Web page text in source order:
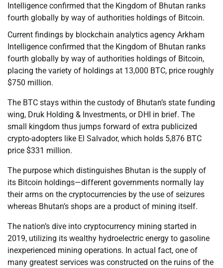
Intelligence confirmed that the Kingdom of Bhutan ranks
fourth globally by way of authorities holdings of Bitcoin.
Current findings by blockchain analytics agency Arkham
Intelligence confirmed that the Kingdom of Bhutan ranks
fourth globally by way of authorities holdings of Bitcoin,
placing the variety of holdings at 13,000 BTC, price roughly
$750 million.
The BTC stays within the custody of Bhutan’s state funding
wing, Druk Holding & Investments, or DHI in brief. The
small kingdom thus jumps forward of extra publicized
crypto-adopters like El Salvador, which holds 5,876 BTC
price $331 million.
The purpose which distinguishes Bhutan is the supply of
its Bitcoin holdings—different governments normally lay
their arms on the cryptocurrencies by the use of seizures
whereas Bhutan’s shops are a product of mining itself.
The nation’s dive into cryptocurrency mining started in
2019, utilizing its wealthy hydroelectric energy to gasoline
inexperienced mining operations. In actual fact, one of
many greatest services was constructed on the ruins of the